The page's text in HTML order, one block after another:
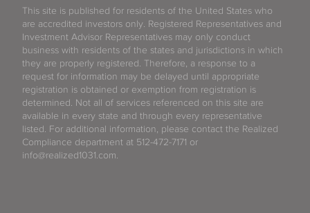
This site is published for residents of the United States who
are accredited investors only. Registered Representatives and
Investment Advisor Representatives may only conduct
business with residents of the states and jurisdictions in which
they are properly registered. Therefore, a response to a
request for information may be delayed until appropriate
registration is obtained or exemption from registration is
determined. Not all of services referenced on this site are
available in every state and through every representative
listed. For additional information, please contact the Realized
Compliance department at 512-472-7171 or
info@realized1031.com.